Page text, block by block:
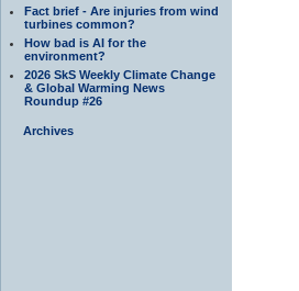
Fact brief - Are injuries from wind
turbines common?
How bad is AI for the
environment?
2026 SkS Weekly Climate Change
& Global Warming News
Roundup #26
Archives